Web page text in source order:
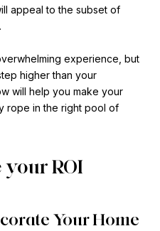
appeal to the subset of
experience, but
higher than your
will help you make your
rope in the right pool of
ROI
Your Home